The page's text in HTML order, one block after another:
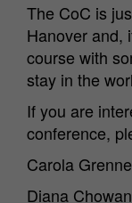
The CoC is
Hanover and,
course with
stay in the
If you are
conference,
Carola
Diana